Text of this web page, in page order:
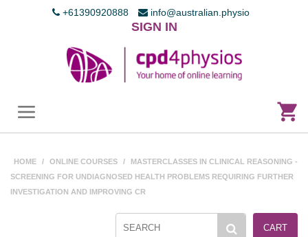
+61390920888 info@australian.physio
SIGN IN
HOME / ONLINE COURSES /
MASTERCLASSES IN CLINICAL REASONING -
SCREENING FOR UNDIAGNOSED HEALTH PROBLEMS REQUIRING FURTHER
INVESTIGATION AND IMPROVING CR
CART